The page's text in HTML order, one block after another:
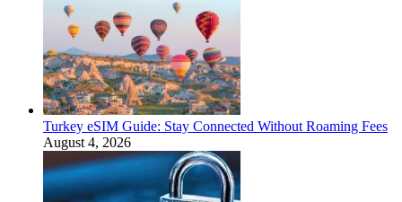
Turkey eSIM Guide: Stay Connected Without Roaming Fees
August 4, 2026